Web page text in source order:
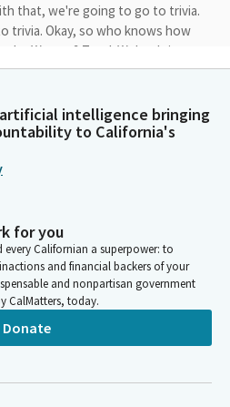
that, we're going to go to trivia.
trivia. Okay, so who knows how
Woman? Total. We're doing
number of women animated
on TV in animation. Well, then we
I've got 1111, so I'll do
wonder Woman? True. Yes. Was
Yeah, she was Justice
Right, cartoon. Michelle
Lucy Lawless. The new
intelligence bringing
to California's
for you
Californian a superpower: to
and financial backers of your
and nonpartisan government
CalMatters, today.
Donate